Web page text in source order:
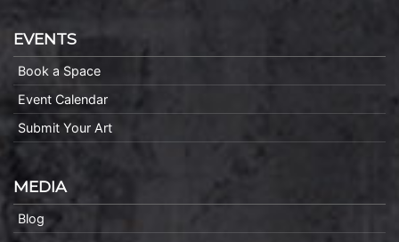
EVENTS
Book a Space
Event Calendar
Submit Your Art
MEDIA
Blog